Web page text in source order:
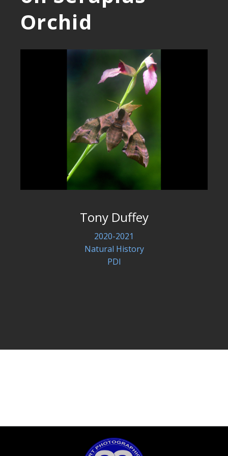
Orchid
Tony Duffey
2020-2021
Natural History
PDI